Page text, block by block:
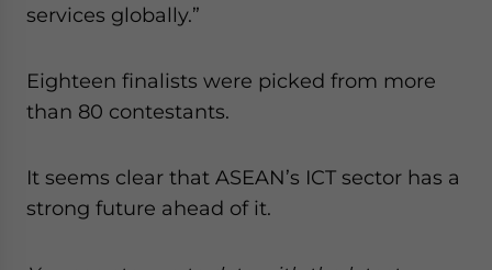
services globally.”
Eighteen finalists were picked from more
than 80 contestants.
It seems clear that ASEAN’s ICT sector has a
strong future ahead of it.